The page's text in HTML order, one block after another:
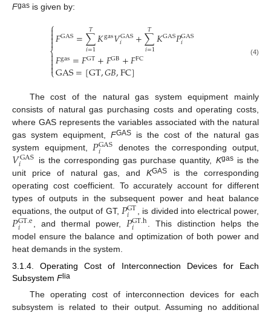
Fgas is given by:
⎧
⎩
⎨



𝐹GAS=∑
𝑖=1
𝑇 𝐾gas𝑉GAS
𝑖 +∑
𝑖=1
𝑇 𝐾GAS𝑃GAS
𝑖
𝐹gas=𝐹GT+𝐹GB+𝐹FC
GAS=[GT,𝐺𝐵,FC]
(4)
The cost of the natural gas system equipment mainly
consists of natural gas purchasing costs and operating costs,
where GAS represents the variables associated with the natural
gas system equipment, FGAS is the cost of the natural gas
system equipment, 𝑃GAS
𝑖 denotes the corresponding output,
𝑉GAS
𝑖 is the corresponding gas purchase quantity, Kgasis the
unit price of natural gas, andKGAS is the corresponding
operating cost coefficient. To accurately account for different
types of outputs in the subsequent power and heat balance
equations, the output of GT, 𝑃GT
𝑖 , is divided into electrical power,
𝑃GT.e
𝑖 , and thermal power, 𝑃GT.h
𝑖
. This distinction helps the
model ensure the balance and optimization of both power and
heat demands in the system.
3.1.4. Operating Cost of Interconnection Devices for Each
Subsystem F lia
The operating cost of interconnection devices for each
subsystem is related to their output. Assuming no additional